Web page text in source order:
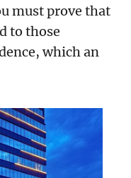
must prove that
to those
which an